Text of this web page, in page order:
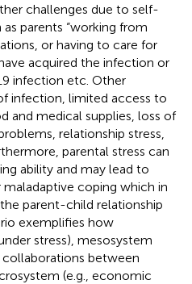
challenges due to self-
parents “working from
or having to care for
acquired the infection or
infection etc. Other
infection, limited access to
and medical supplies, loss of
relationship stress,
parental stress can
ability and may lead to
coping which in
parent-child relationship
exemplifies how
stress), mesosystem
between
(e.g., economic